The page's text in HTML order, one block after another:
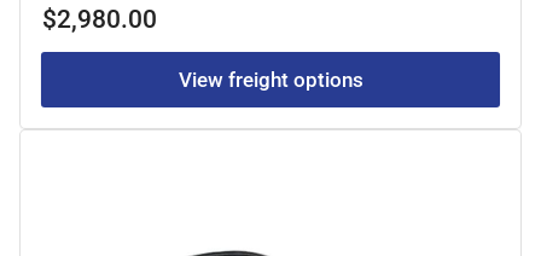
Regular
$2,980.00
View freight options